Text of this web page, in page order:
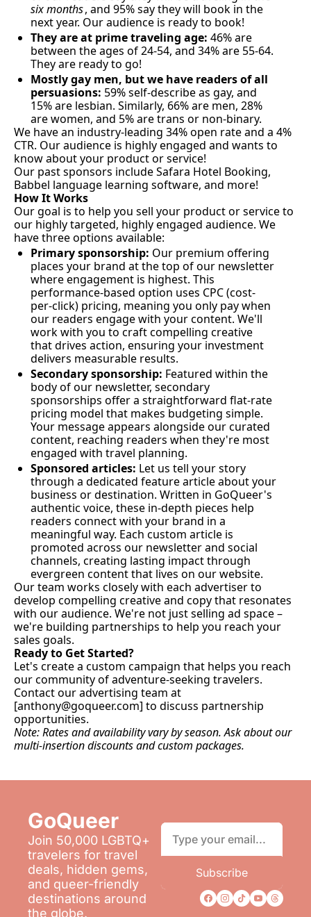
six months, and 95% say they will book in the
next year. Our audience is ready to book!
They are at prime traveling age: 46% are
between the ages of 24-54, and 34% are 55-64.
They are ready to go!
Mostly gay men, but we have readers of all
persuasions: 59% self-describe as gay, and
15% are lesbian. Similarly, 66% are men, 28%
are women, and 5% are trans or non-binary.
We have an industry-leading 34% open rate and a 4%
CTR. Our audience is highly engaged and wants to
know about your product or service!
Our past sponsors include Safara Hotel Booking,
Babbel language learning software, and more!
How It Works
Our goal is to help you sell your product or service to
our highly targeted, highly engaged audience. We
have three options available:
Primary sponsorship: Our premium offering
places your brand at the top of our newsletter
where engagement is highest. This
performance-based option uses CPC (cost-
per-click) pricing, meaning you only pay when
our readers engage with your content. We'll
work with you to craft compelling creative
that drives action, ensuring your investment
delivers measurable results.
Secondary sponsorship: Featured within the
body of our newsletter, secondary
sponsorships offer a straightforward flat-rate
pricing model that makes budgeting simple.
Your message appears alongside our curated
content, reaching readers when they're most
engaged with travel planning.
Sponsored articles: Let us tell your story
through a dedicated feature article about your
business or destination. Written in GoQueer's
authentic voice, these in-depth pieces help
readers connect with your brand in a
meaningful way. Each custom article is
promoted across our newsletter and social
channels, creating lasting impact through
evergreen content that lives on our website.
Our team works closely with each advertiser to
develop compelling creative and copy that resonates
with our audience. We're not just selling ad space –
we're building partnerships to help you reach your
sales goals.
Ready to Get Started?
Let's create a custom campaign that helps you reach
our community of adventure-seeking travelers.
Contact our advertising team at
[anthony@goqueer.com] to discuss partnership
opportunities.
Note: Rates and availability vary by season. Ask about our
multi-insertion discounts and custom packages.
GoQueer
Join 50,000 LGBTQ+
travelers for travel
deals, hidden gems,
and queer-friendly
destinations around
the globe.
Subscribe